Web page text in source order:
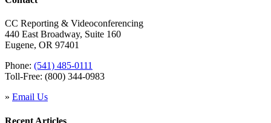
CC Reporting & Videoconferencing
440 East Broadway, Suite 160
Eugene, OR 97401
Phone: (541) 485-0111
Toll-Free: (800) 344-0983
» Email Us
Recent Articles